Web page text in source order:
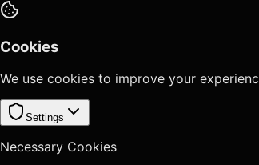
Cookies
We use cookies to improve your
Settings
Necessary Cookies